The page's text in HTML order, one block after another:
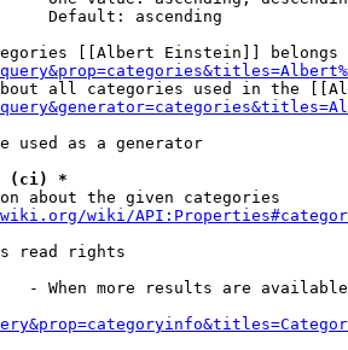
Default: ascending
[[Albert Einstein]] belongs
all categories used in the
used as a generator
(ci) *
about the given categories
wiki/
read rights
- When more results are